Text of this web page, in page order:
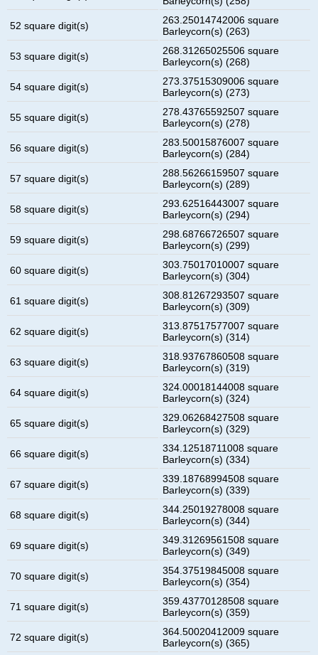
52 square digit(s)
263.25014742006 square
Barleycorn(s) (263)
53 square digit(s)
268.31265025506 square
Barleycorn(s) (268)
54 square digit(s)
273.37515309006 square
Barleycorn(s) (273)
55 square digit(s)
278.43765592507 square
Barleycorn(s) (278)
56 square digit(s)
283.50015876007 square
Barleycorn(s) (284)
57 square digit(s)
288.56266159507 square
Barleycorn(s) (289)
58 square digit(s)
293.62516443007 square
Barleycorn(s) (294)
59 square digit(s)
298.68766726507 square
Barleycorn(s) (299)
60 square digit(s)
303.75017010007 square
Barleycorn(s) (304)
61 square digit(s)
308.81267293507 square
Barleycorn(s) (309)
62 square digit(s)
313.87517577007 square
Barleycorn(s) (314)
63 square digit(s)
318.93767860508 square
Barleycorn(s) (319)
64 square digit(s)
324.00018144008 square
Barleycorn(s) (324)
65 square digit(s)
329.06268427508 square
Barleycorn(s) (329)
66 square digit(s)
334.12518711008 square
Barleycorn(s) (334)
67 square digit(s)
339.18768994508 square
Barleycorn(s) (339)
68 square digit(s)
344.25019278008 square
Barleycorn(s) (344)
69 square digit(s)
349.31269561508 square
Barleycorn(s) (349)
70 square digit(s)
354.37519845008 square
Barleycorn(s) (354)
71 square digit(s)
359.43770128508 square
Barleycorn(s) (359)
72 square digit(s)
364.50020412009 square
Barleycorn(s) (365)